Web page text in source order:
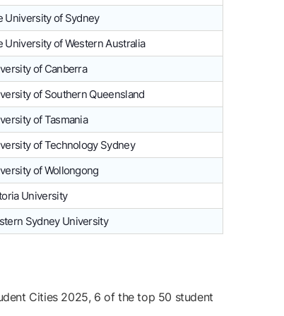
University of Sydney
University of Western Australia
of Canberra
of Southern Queensland
of Tasmania
of Technology Sydney
of Wollongong
University
Sydney University
Cities 2025, 6 of the top 50 student